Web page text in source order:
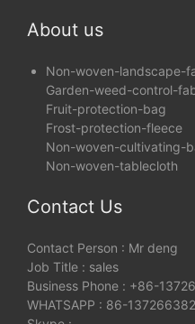
About us
Non-woven-landscape-
Garden-weed-control-
Fruit-protection-bag
Frost-protection-fleece
Non-woven-cultivating-
Non-woven-tablecloth
Contact Us
Contact Person : Mr deng
Job Title : sales
Business Phone : +86-
WHATSAPP : 86-